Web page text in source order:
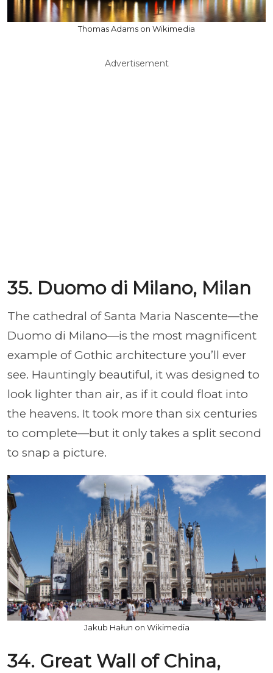
Thomas Adams on Wikimedia
Advertisement
35. Duomo di Milano, Milan
The cathedral of Santa Maria Nascente—the
Duomo di Milano—is the most magnificent
example of Gothic architecture you’ll ever
see. Hauntingly beautiful, it was designed to
look lighter than air, as if it could float into
the heavens. It took more than six centuries
to complete—but it only takes a split second
to snap a picture.
Jakub Hałun on Wikimedia
34. Great Wall of China,